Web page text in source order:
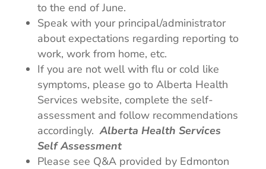
to the end of June.
Speak with your principal/administrator
about expectations regarding reporting to
work, work from home, etc.
If you are not well with flu or cold like
symptoms, please go to Alberta Health
Services website, complete the self-
assessment and follow recommendations
accordingly.Alberta Health Services
Self Assessment
Please see Q&A provided by Edmonton